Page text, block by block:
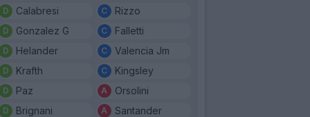
Calabresi
Gonzalez G
Helander
Krafth
Paz
Brignani
Rizzo
Falletti
Valencia Jm
Kingsley
Orsolini
Santander